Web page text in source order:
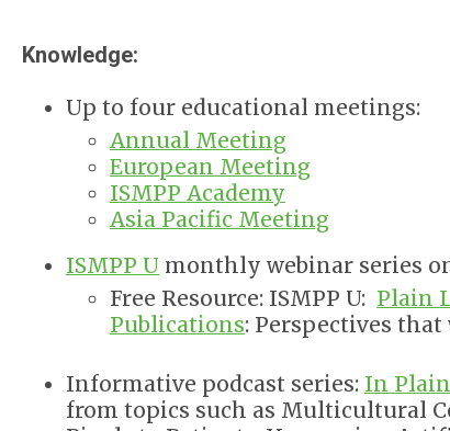
Knowledge:
Up to four educational meetings:
Annual Meeting
European Meeting
ISMPP Academy
Asia Pacific Meeting
ISMPP U monthly webinar series
Free Resource: ISMPP U: Plain
Publications: Perspectives
Informative podcast series: In
from topics such as Multicultural